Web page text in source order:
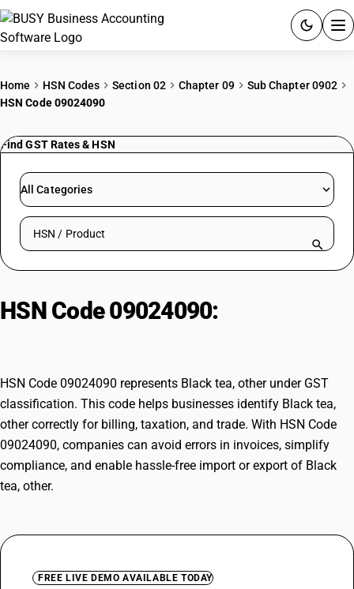
PRICING
RESOURCES & GUIDES
Try BUSY free for 15 days.
Home HSN Codes Section 02 Chapter 09
Sub Chapter 0902
HSN Code 09024090
Find GST Rates & HSN
All Categories
Search HSN by code or product name
HSN Code 09024090:
HSN Code 09024090 represents Black tea, other under GST
classification. This code helps businesses identify Black tea,
other correctly for billing, taxation, and trade. With HSN Code
09024090, companies can avoid errors in invoices, simplify
compliance, and enable hassle-free import or export of Black
tea, other.
FREE LIVE DEMO AVAILABLE TODAY